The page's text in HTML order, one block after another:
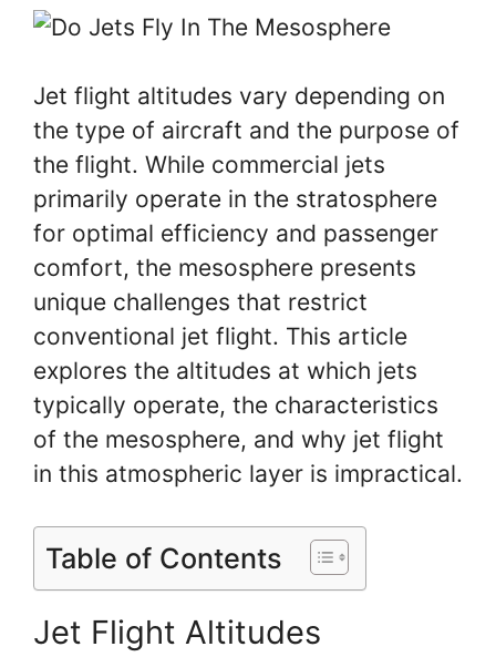
Jet flight altitudes vary depending on
the type of aircraft and the purpose of
the flight. While commercial jets
primarily operate in the stratosphere
for optimal efficiency and passenger
comfort, the mesosphere presents
unique challenges that restrict
conventional jet flight. This article
explores the altitudes at which jets
typically operate, the characteristics
of the mesosphere, and why jet flight
in this atmospheric layer is impractical.
Table of Contents
Jet Flight Altitudes